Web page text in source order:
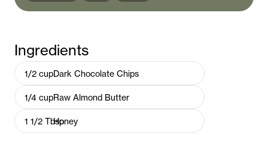
Ingredients
1/2 cupDark Chocolate Chips
1/4 cupRaw Almond Butter
1 1/2 TbspHoney